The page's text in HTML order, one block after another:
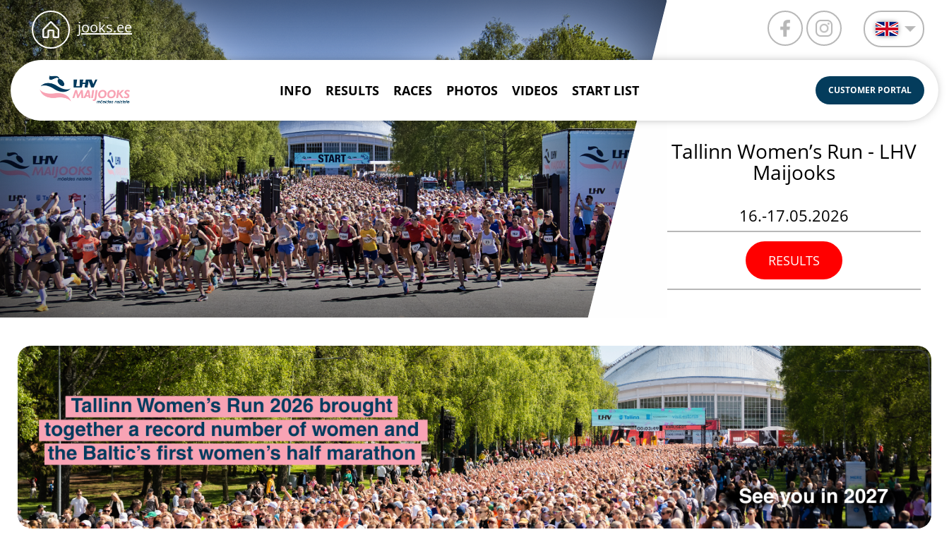
INFO RESULTS RACES PHOTOS VIDEOS START LIST CUSTOMER PORTAL
jooks.ee
Tallinn Women’s Run - LHV
Maijooks
16.-17.05.2026
RESULTS